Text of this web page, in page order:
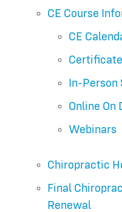
CE Course
CE
In-Person
Online On
Webinars
Chiropractic
Final
Renewal